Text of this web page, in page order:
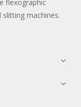
flexographic
machines.